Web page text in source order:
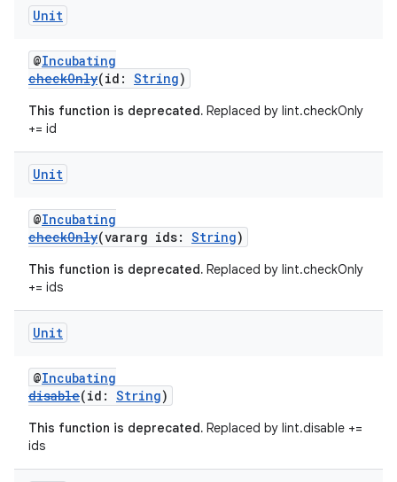
Unit
@Incubating
checkOnly(id: String)
This function is deprecated. Replaced by lint.checkOnly
+= id
Unit
@Incubating
checkOnly(vararg ids: String)
This function is deprecated. Replaced by lint.checkOnly
+= ids
Unit
@Incubating
disable(id: String)
This function is deprecated. Replaced by lint.disable +=
ids